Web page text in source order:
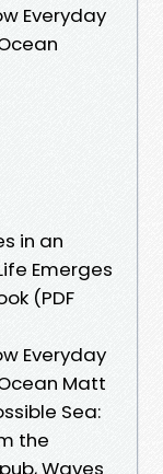
Everyday
in an
Emerges
(PDF
Everyday
Matt
Sea:
the
Waves